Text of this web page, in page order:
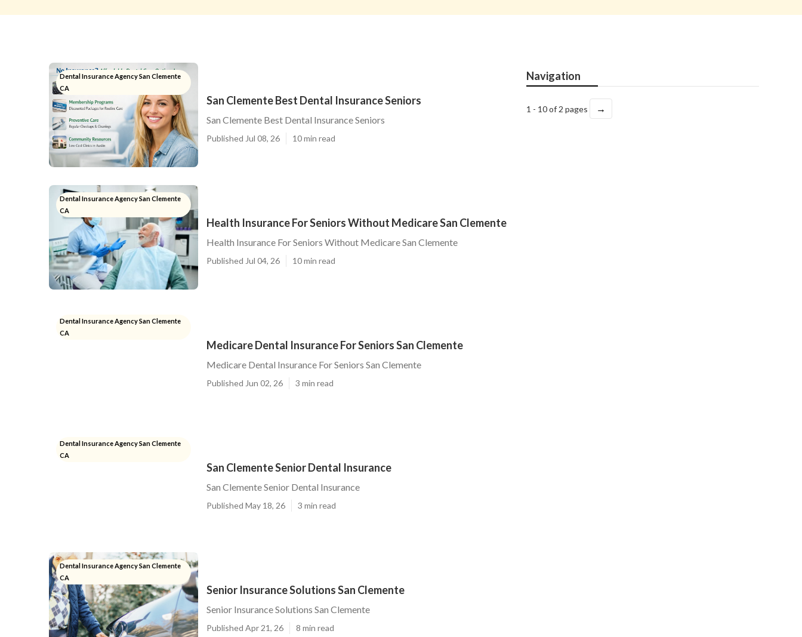
Dental Insurance Agency San Clemente
CA
San Clemente Best Dental Insurance Seniors
San Clemente Best Dental Insurance Seniors
Published Jul 08, 26 10 min read
Dental Insurance Agency San Clemente
CA
Health Insurance For Seniors Without Medicare San Clemente
Health Insurance For Seniors Without Medicare San Clemente
Published Jul 04, 26 10 min read
Dental Insurance Agency San Clemente
CA
Medicare Dental Insurance For Seniors San Clemente
Medicare Dental Insurance For Seniors San Clemente
Published Jun 02, 26 3 min read
Dental Insurance Agency San Clemente
CA
San Clemente Senior Dental Insurance
San Clemente Senior Dental Insurance
Published May 18, 26 3 min read
Dental Insurance Agency San Clemente
CA
Senior Insurance Solutions San Clemente
Senior Insurance Solutions San Clemente
Published Apr 21, 26 8 min read
Navigation
1 - 10 of 2 pages →